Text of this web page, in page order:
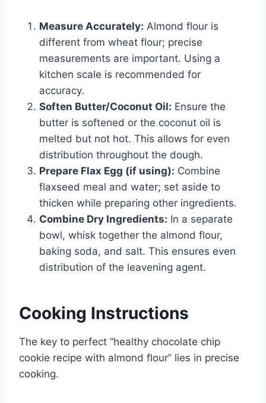
Measure Accurately: Almond flour is
different from wheat flour; precise
measurements are important. Using a
kitchen scale is recommended for
accuracy.
Soften Butter/Coconut Oil: Ensure the
butter is softened or the coconut oil is
melted but not hot. This allows for even
distribution throughout the dough.
Prepare Flax Egg (if using): Combine
flaxseed meal and water; set aside to
thicken while preparing other ingredients.
Combine Dry Ingredients: In a separate
bowl, whisk together the almond flour,
baking soda, and salt. This ensures even
distribution of the leavening agent.
Cooking Instructions
The key to perfect “healthy chocolate chip
cookie recipe with almond flour” lies in precise
cooking.